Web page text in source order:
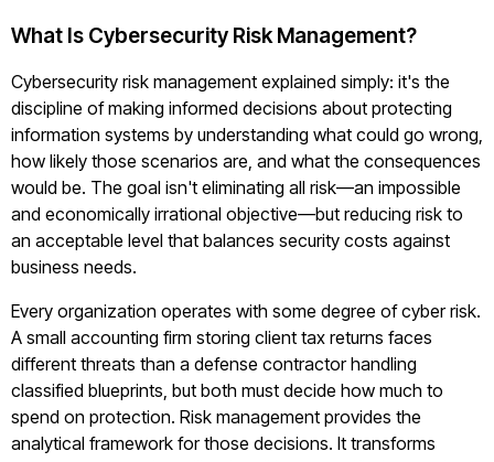
What Is Cybersecurity Risk Management?
Cybersecurity risk management explained simply: it's the
discipline of making informed decisions about protecting
information systems by understanding what could go wrong,
how likely those scenarios are, and what the consequences
would be. The goal isn't eliminating all risk—an impossible
and economically irrational objective—but reducing risk to
an acceptable level that balances security costs against
business needs.
Every organization operates with some degree of cyber risk.
A small accounting firm storing client tax returns faces
different threats than a defense contractor handling
classified blueprints, but both must decide how much to
spend on protection. Risk management provides the
analytical framework for those decisions. It transforms